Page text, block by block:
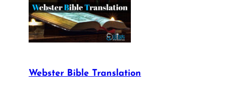
Webster Bible Translation